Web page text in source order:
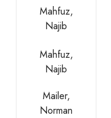
Mahfuz,
Najib
Mahfuz,
Najib
Mailer,
Norman